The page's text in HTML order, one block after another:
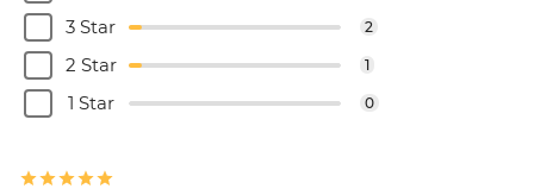
3 Star 2
2 Star 1
1 Star 0